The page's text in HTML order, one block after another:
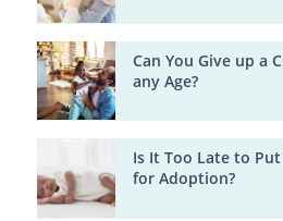
Can You Give up a
any Age?
Is It Too Late to
for Adoption?